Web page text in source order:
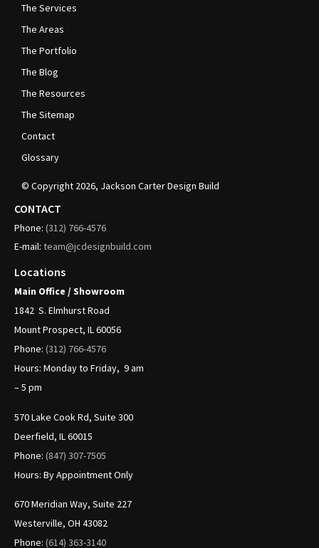
The Services
The Areas
The Portfolio
The Blog
The Resources
The Sitemap
Contact
Glossary
© Copyright 2026, Jackson Carter Design Build
CONTACT
Phone: (312) 766-4576
E-mail: team@jcdesignbuild.com
Locations
Main Office / Showroom
1842 S. Elmhurst Road
Mount Prospect, IL 60056
Phone: (312) 766-4576
Hours: Monday to Friday, 9 am
– 5 pm
570 Lake Cook Rd, Suite 300
Deerfield, IL 60015
Phone: (847) 307-7505
Hours: By Appointment Only
670 Meridian Way, Suite 227
Westerville, OH 43082
Phone: (614) 363-3140